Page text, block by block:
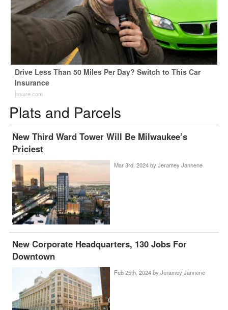
Drive Less Than 50 Miles Per Day? Switch to This Car
Insurance
Insure.com
Plats and Parcels
New Third Ward Tower Will Be Milwaukee’s
Priciest
Mar 3rd, 2024 by Jeramey Jannene
New Corporate Headquarters, 130 Jobs For
Downtown
Feb 25th, 2024 by Jeramey Jannene